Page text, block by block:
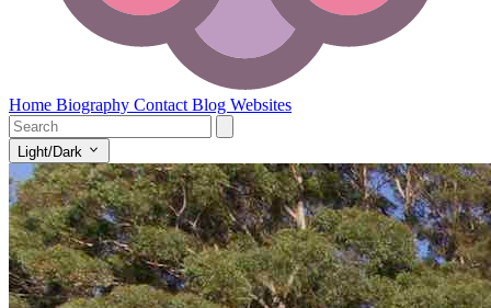
Home Biography Contact Blog Websites
Light/Dark